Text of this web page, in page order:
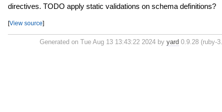
directives. TODO apply static validations on schema definitions?
[View source]
Generated on Tue Aug 13 13:43:22 2024 byyard 0.9.28 (ruby-